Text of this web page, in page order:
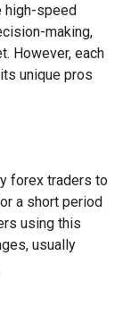
high-speed
making,
However, each
unique pros
forex traders to
a short period
using this
usually